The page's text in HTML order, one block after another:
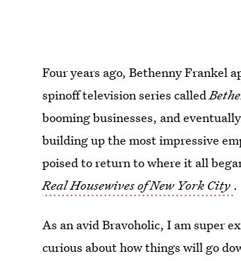
Four years ago, Bethenny Frankel
spinoff television series called
booming businesses, and
building up the most impressive
poised to return to where it all
Real Housewives of New York City .
As an avid Bravoholic, I am super
curious about how things will go